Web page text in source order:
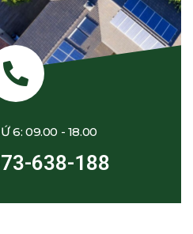
6: 09.00 - 18.00
638-188